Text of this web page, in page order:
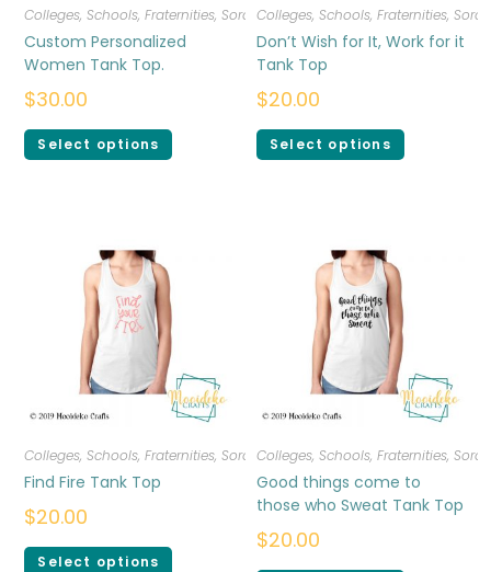
Colleges, Schools, Fraternities, Sororities,T-shirts,Women
Custom Personalized
Women Tank Top.
$30.00
Select options
Colleges, Schools, Fraternities,
Don’t Wish for It, Work for it
Tank Top
$20.00
Select options
Colleges, Schools, Fraternities, Sororities,T-shirts,Women
Find Fire Tank Top
$20.00
Select options
Colleges, Schools, Fraternities,
Good things come to
those who Sweat Tank Top
$20.00